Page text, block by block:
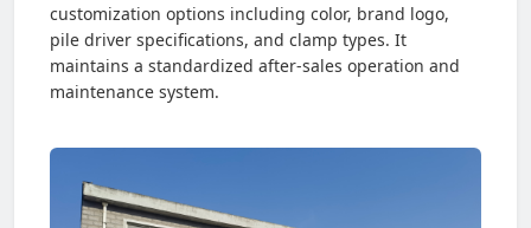
customization options including color, brand logo,
pile driver specifications, and clamp types. It
maintains a standardized after-sales operation and
maintenance system.